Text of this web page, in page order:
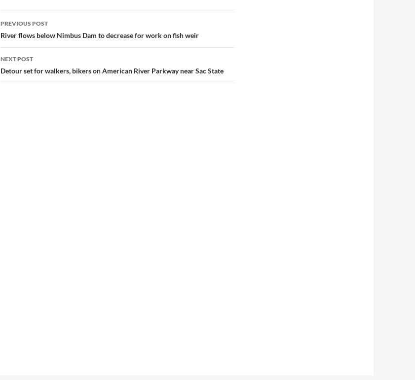
Post
navigation
PREVIOUS POST
River flows below Nimbus Dam to decrease for work on fish weir
NEXT POST
Detour set for walkers, bikers on American River Parkway near Sac State